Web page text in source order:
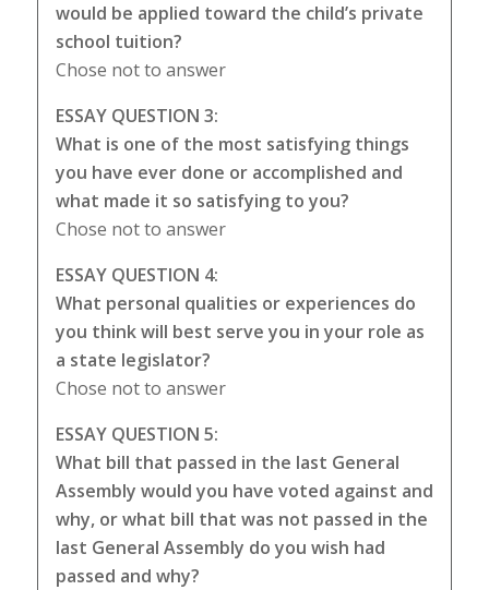
would be applied toward the child’s private
school tuition?
Chose not to answer
ESSAY QUESTION 3:
What is one of the most satisfying things
you have ever done or accomplished and
what made it so satisfying to you?
Chose not to answer
ESSAY QUESTION 4:
What personal qualities or experiences do
you think will best serve you in your role as
a state legislator?
Chose not to answer
ESSAY QUESTION 5:
What bill that passed in the last General
Assembly would you have voted against and
why, or what bill that was not passed in the
last General Assembly do you wish had
passed and why?